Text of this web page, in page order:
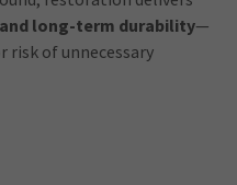
long-term durability—
of unnecessary